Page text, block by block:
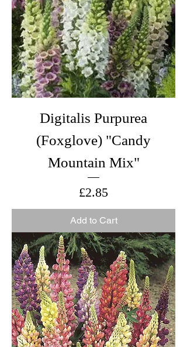
Digitalis Purpurea
(Foxglove) "Candy
Mountain Mix"
Price
£2.85
Add to Cart